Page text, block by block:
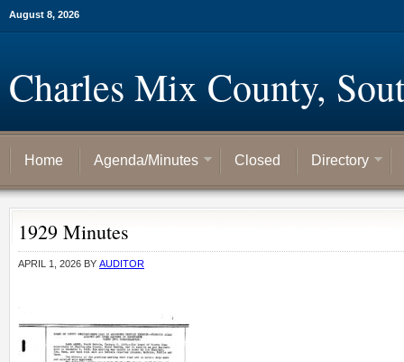
August 8, 2026
Charles Mix County,
Home Agenda/Minutes Closed Directory
1929 Minutes
APRIL 1, 2026 BY AUDITOR